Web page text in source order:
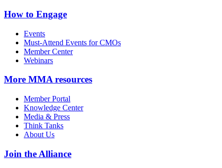
How to Engage
Events
Must-Attend Events for CMOs
Member Center
Webinars
More MMA resources
Member Portal
Knowledge Center
Media & Press
Think Tanks
About Us
Join the Alliance